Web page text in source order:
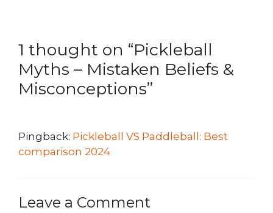
1 thought on “Pickleball
Myths – Mistaken Beliefs &
Misconceptions”
Pingback: Pickleball VS Paddleball: Best
comparison 2024
Leave a Comment